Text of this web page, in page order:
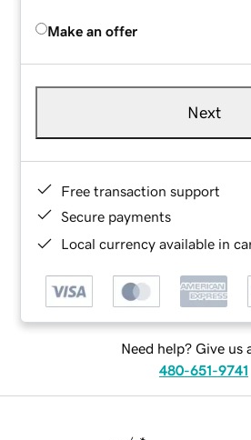
Make an offer
Next
Free transaction support
Secure payments
Local currency available in
Need help? Give us
480-651-9741